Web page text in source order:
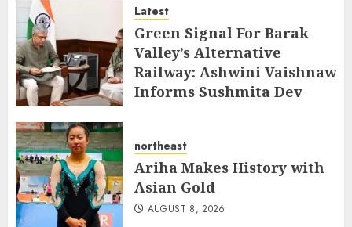
AUGUST 8, 2026
Latest
Green Signal For Barak
Valley’s Alternative
Railway: Ashwini Vaishnaw
Informs Sushmita Dev
northeast
Ariha Makes History with
Asian Gold
AUGUST 8, 2026